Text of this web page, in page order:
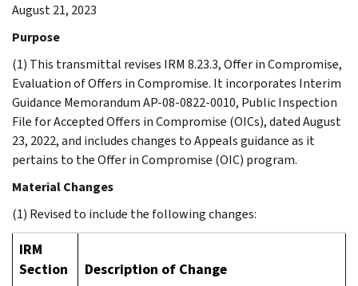
August 21, 2023
Purpose
(1) This transmittal revises IRM 8.23.3, Offer in Compromise,
Evaluation of Offers in Compromise. It incorporates Interim
Guidance Memorandum AP-08-0822-0010, Public Inspection
File for Accepted Offers in Compromise (OICs), dated August
23, 2022, and includes changes to Appeals guidance as it
pertains to the Offer in Compromise (OIC) program.
Material Changes
(1) Revised to include the following changes:
IRM
Section
Description of Change